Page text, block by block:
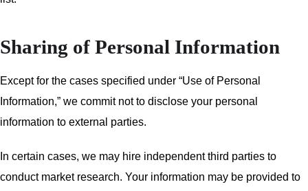
Sharing of Personal Information
Except for the cases specified under “Use of Personal
Information,” we commit not to disclose your personal
information to external parties.
In certain cases, we may hire independent third parties to
conduct market research. Your information may be provided to